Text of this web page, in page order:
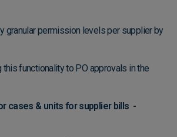
granular permission levels per supplier by
functionality to PO approvals in the
cases & units for supplier bills -